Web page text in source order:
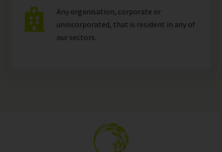
Any organisation, corporate or
unincorporated, that is resident in any of
our sectors.